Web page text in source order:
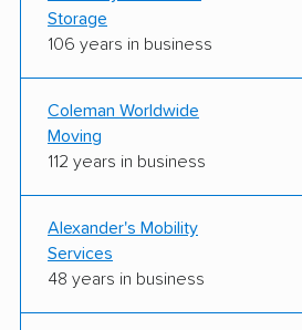
Storage
106 years in business
Coleman Worldwide
Moving
112 years in business
Alexander's Mobility
Services
48 years in business